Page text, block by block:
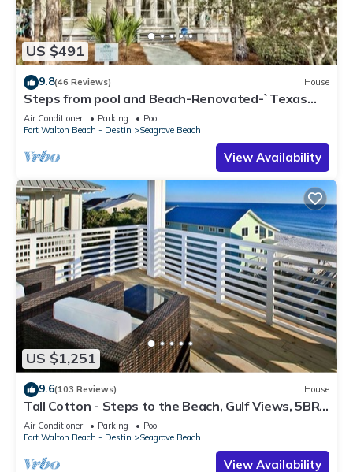
US $491
9.8(46 Reviews) House
Steps from pool and Beach-Renovated-`Texas
Tide`
Air Conditioner Parking
Pool
Fort Walton Beach - Destin
Seagrove Beach
View Availability
US $1,251
9.6(103 Reviews) House
Tall Cotton - Steps to the Beach, Gulf Views, 5BR
Luxury Home on 30A
Air Conditioner Parking
Pool
Fort Walton Beach - Destin
Seagrove Beach
View Availability